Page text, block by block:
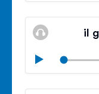
Mute
il
Play
Mute